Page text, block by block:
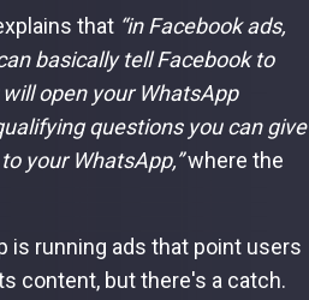
that “in Facebook ads,
basically tell Facebook to
open your WhatsApp
questions you can give
your WhatsApp,”where the
is running ads that point users
content, but there's a catch.